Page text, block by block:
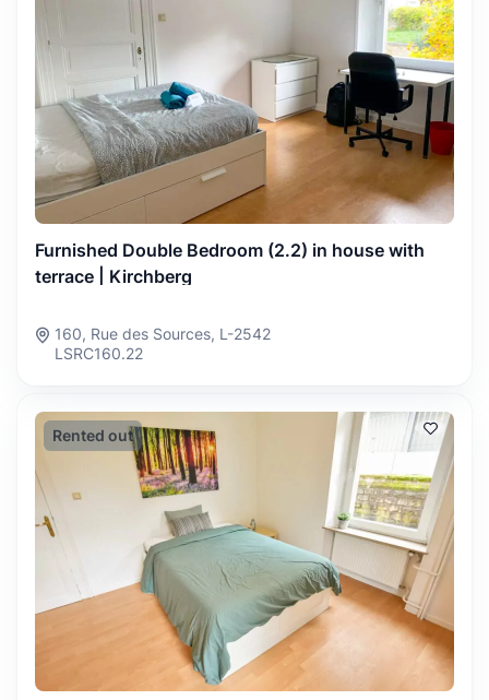
Furnished Double Bedroom (2.2) in house with
terrace | Kirchberg
160, Rue des Sources, L-2542
LSRC160.22
Rented out